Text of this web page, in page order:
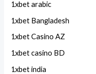
1xbet arabic
1xbet Bangladesh
1xbet Casino AZ
1xbet casino BD
1xbet india